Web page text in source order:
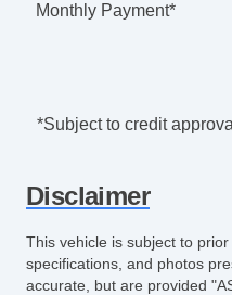
Monthly Payment*
*Subject to credit
Disclaimer
This vehicle is subject to
specifications, and photos
accurate, but are provided